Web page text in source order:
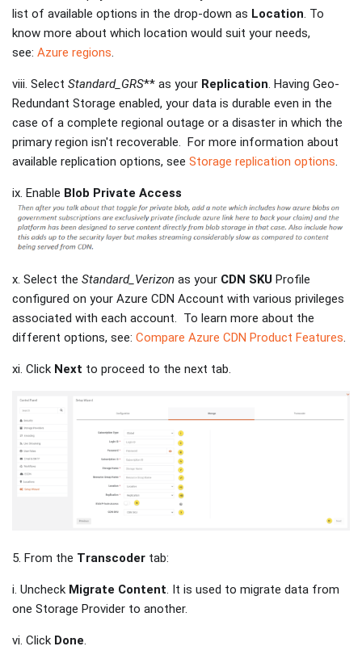
list of available options in the drop-down as Location. To
know more about which location would suit your needs,
see: Azure regions.
viii. Select Standard_GRS** as your Replication. Having Geo-
Redundant Storage enabled, your data is durable even in the
case of a complete regional outage or a disaster in which the
primary region isn't recoverable. For more information about
available replication options, see Storage replication options.
ix. Enable Blob Private Access
x. Select the Standard_Verizon as your CDN SKU Profile
configured on your Azure CDN Account with various privileges
associated with each account. To learn more about the
different options, see: Compare Azure CDN Product Features.
xi. Click Next to proceed to the next tab.
5. From the Transcoder tab:
i. Uncheck Migrate Content . It is used to migrate data from
one Storage Provider to another.
vi. Click Done